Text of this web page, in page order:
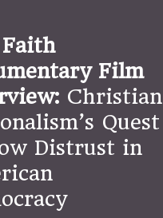
Film
Christian
Quest
Distrust in